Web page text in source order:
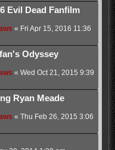
Evil Dead Fanfilm
« Fri Apr 15, 2016 11:36
Odyssey
« Wed Oct 21, 2015 9:39
Ryan Meade
« Thu Feb 26, 2015 3:06